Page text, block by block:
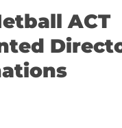
ACT